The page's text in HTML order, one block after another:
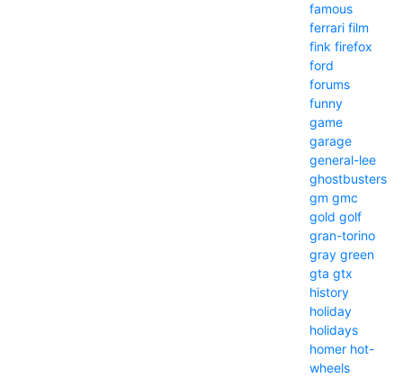
famous
ferrari film
fink firefox
ford
forums
funny
game
garage
general-lee
ghostbusters
gm gmc
gold golf
gran-torino
gray green
gta gtx
history
holiday
holidays
homer hot-
wheels